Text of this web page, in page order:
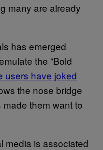
many are already
has emerged
the “Bold
users have joked
the nose bridge
them want to
media is associated